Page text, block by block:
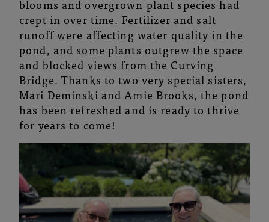
blooms and overgrown plant species had
crept in over time. Fertilizer and salt
runoff were affecting water quality in the
pond, and some plants outgrew the space
and blocked views from the Curving
Bridge. Thanks to two very special sisters,
Mari Deminski and Amie Brooks, the pond
has been refreshed and is ready to thrive
for years to come!